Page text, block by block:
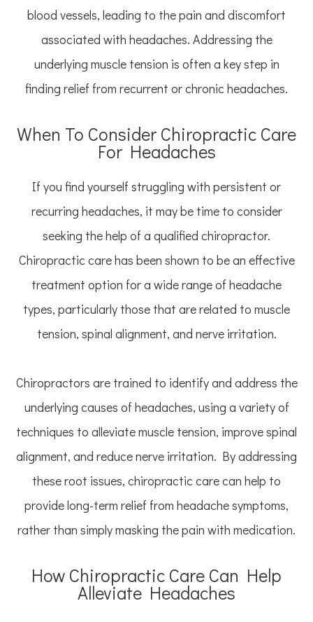
blood vessels, leading to the pain and discomfort
associated with headaches. Addressing the
underlying muscle tension is often a key step in
finding relief from recurrent or chronic headaches.
When To Consider Chiropractic Care
For Headaches
If you find yourself struggling with persistent or
recurring headaches, it may be time to consider
seeking the help of a qualified chiropractor.
Chiropractic care has been shown to be an effective
treatment option for a wide range of headache
types, particularly those that are related to muscle
tension, spinal alignment, and nerve irritation.
Chiropractors are trained to identify and address the
underlying causes of headaches, using a variety of
techniques to alleviate muscle tension, improve spinal
alignment, and reduce nerve irritation. By addressing
these root issues, chiropractic care can help to
provide long-term relief from headache symptoms,
rather than simply masking the pain with medication.
How Chiropractic Care Can Help
Alleviate Headaches